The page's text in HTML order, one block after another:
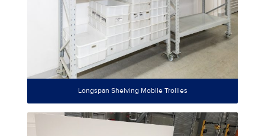
Longspan Shelving Mobile Trollies